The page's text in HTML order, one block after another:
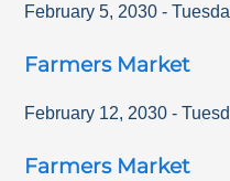
February 5, 2030 -
Farmers Market
February 12, 2030 -
Farmers Market